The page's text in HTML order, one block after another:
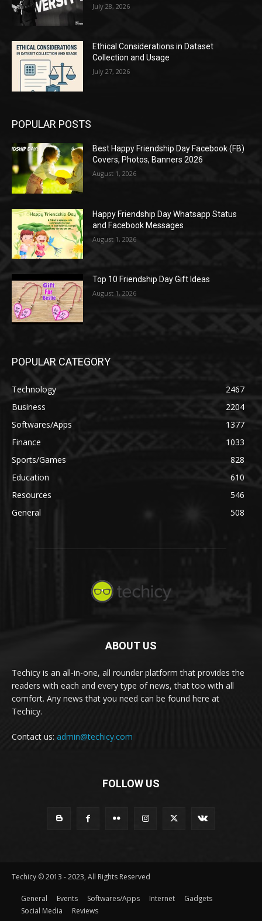
July 28, 2026
Ethical Considerations in Dataset
Collection and Usage
July 27, 2026
POPULAR POSTS
Best Happy Friendship Day Facebook (FB)
Covers, Photos, Banners 2026
August 1, 2026
Happy Friendship Day Whatsapp Status
and Facebook Messages
August 1, 2026
Top 10 Friendship Day Gift Ideas
August 1, 2026
POPULAR CATEGORY
Technology
2467
Business
2204
Softwares/Apps
1377
Finance
1033
Sports/Games
828
Education
610
Resources
546
General
508
ABOUT US
Techicy is an all-in-one, all rounder platform that provides the
readers with each and every type of news, that too with all
comfort. Any news that you need can be found here at
Techicy.
Contact us: admin@techicy.com
FOLLOW US
Techicy © 2013 - 2023, All Rights Reserved
General Events Softwares/Apps Internet
Gadgets
Social Media
Reviews